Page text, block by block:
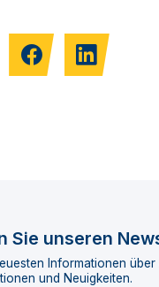
Sie unseren
Informationen
und Neuigkeiten.